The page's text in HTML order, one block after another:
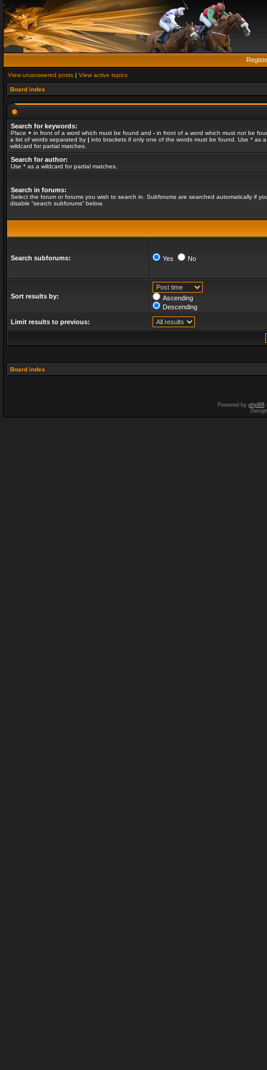
View unanswered posts | View active topics
Board index
Search for keywords:
Place + in front of a word which must be found and - in front of a word which must not be
a list of words separated by | into brackets if only one of the words must be found. Use * as a
wildcard for partial matches.
Search for author:
Use * as a wildcard for partial matches.
Search in forums:
Select the forum or forums you wish to search in. Subforums are searched automatically if
disable “search subforums“ below.
Search subforums: Yes No
Sort results by:
Ascending
Descending
Limit results to previous:
Board index
Powered by phpBB